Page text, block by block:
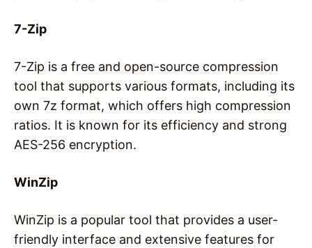
7-Zip
7-Zip is a free and open-source compression
tool that supports various formats, including its
own 7z format, which offers high compression
ratios. It is known for its efficiency and strong
AES-256 encryption.
WinZip
WinZip is a popular tool that provides a user-
friendly interface and extensive features for